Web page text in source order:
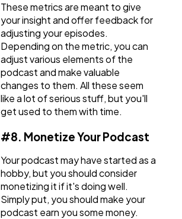
These metrics are meant to give
your insight and offer feedback for
adjusting your episodes.
Depending on the metric, you can
adjust various elements of the
podcast and make valuable
changes to them. All these seem
like a lot of serious stuff, but you'll
get used to them with time.
#8. Monetize Your Podcast
Your podcast may have started as a
hobby, but you should consider
monetizing it if it's doing well.
Simply put, you should make your
podcast earn you some money.